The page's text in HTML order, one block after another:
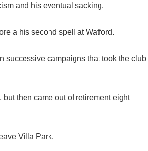
and his eventual sacking.
a his second spell at Watford.
successive campaigns that took the club
then came out of retirement eight
Villa Park.